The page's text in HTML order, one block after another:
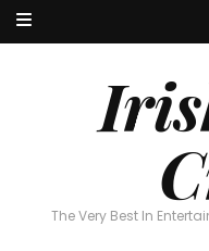
The Very Best In
The Very Best In